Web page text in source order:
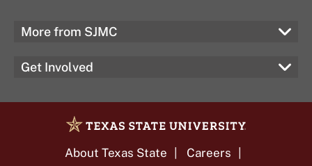
More from SJMC
Get Involved
About Texas State Careers